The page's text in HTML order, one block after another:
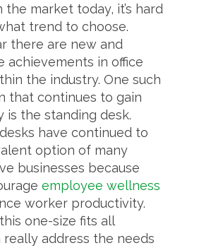
the market today, it’s hard
trend to choose.
there are new and
achievements in office
the industry. One such
that continues to gain
is the standing desk.
have continued to
option of many
businesses because
employee wellness
worker productivity.
one-size fits all
address the needs